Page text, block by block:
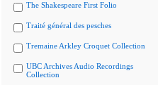
The Shakespeare First Folio
Traité général des pesches
Tremaine Arkley Croquet Collection
UBC Archives Audio Recordings
Collection